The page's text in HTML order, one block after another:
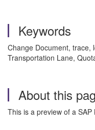
Keywords
Change Document, trace,
Transportation Lane,
About this
This is a preview of a